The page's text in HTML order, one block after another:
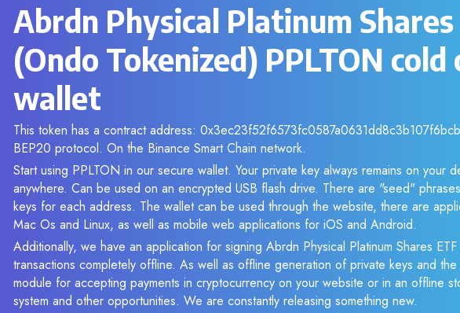
Abrdn Physical Platinum Shares
(Ondo Tokenized) PPLTON
wallet
This token has a contract address:
BEP20 protocol. On the Binance Smart Chain network.
Start using PPLTON in our secure wallet. Your private key always remains on your
anywhere. Can be used on an encrypted USB flash drive. There are "seed"
keys for each address. The wallet can be used through the website, there are
Mac Os and Linux, as well as mobile web applications for iOS and Android.
Additionally, we have an application for signing Abrdn Physical Platinum Shares
transactions completely offline. As well as offline generation of private keys and the
module for accepting payments in cryptocurrency on your website or in an offline
system and other opportunities. We are constantly releasing something new.